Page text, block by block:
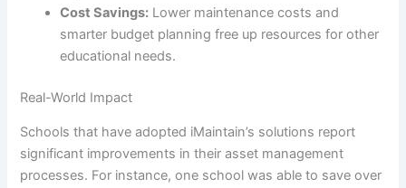
Cost Savings: Lower maintenance costs and
smarter budget planning free up resources for other
educational needs.
Real-World Impact
Schools that have adopted iMaintain’s solutions report
significant improvements in their asset management
processes. For instance, one school was able to save over